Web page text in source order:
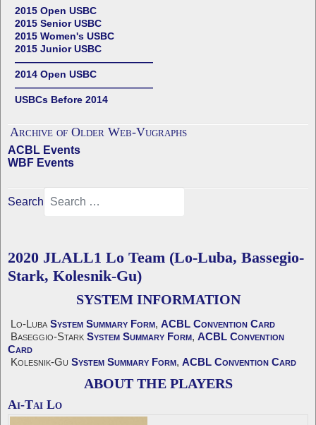
2015 Open USBC
2015 Senior USBC
2015 Women's USBC
2015 Junior USBC
——————————————
2014 Open USBC
——————————————
USBCs Before 2014
Archive of Older Web-Vugraphs
ACBL Events
WBF Events
Search
2020 JLALL1 Lo Team (Lo-Luba, Bassegio-
Stark, Kolesnik-Gu)
SYSTEM INFORMATION
Lo-Luba System Summary Form, ACBL Convention Card
Baseggio-Stark System Summary Form, ACBL Convention
Card
Kolesnik-Gu System Summary Form, ACBL Convention Card
ABOUT THE PLAYERS
Ai-Tai Lo